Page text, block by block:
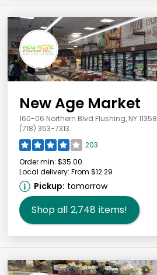
New Age Market
160-06 Northern Blvd Flushing, NY 11358
(718) 353-7313
203
Order min: $35.00
Local delivery: From $12.29
Pickup: tomorrow
Shop all 2,748 items!